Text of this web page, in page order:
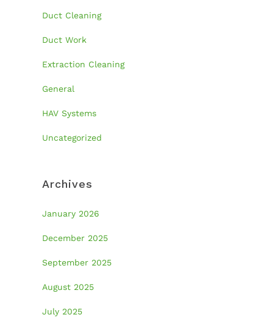
Duct Cleaning
Duct Work
Extraction Cleaning
General
HAV Systems
Uncategorized
Archives
January 2026
December 2025
September 2025
August 2025
July 2025